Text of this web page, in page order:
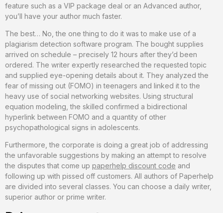
feature such as a VIP package deal or an Advanced author,
you’ll have your author much faster.
The best… No, the one thing to do it was to make use of a
plagiarism detection software program. The bought supplies
arrived on schedule – precisely 12 hours after they’d been
ordered. The writer expertly researched the requested topic
and supplied eye-opening details about it. They analyzed the
fear of missing out (FOMO) in teenagers and linked it to the
heavy use of social networking websites. Using structural
equation modeling, the skilled confirmed a bidirectional
hyperlink between FOMO and a quantity of other
psychopathological signs in adolescents.
Furthermore, the corporate is doing a great job of addressing
the unfavorable suggestions by making an attempt to resolve
the disputes that come up paperhelp discount code and
following up with pissed off customers. All authors of Paperhelp
are divided into several classes. You can choose a daily writer,
superior author or prime writer.